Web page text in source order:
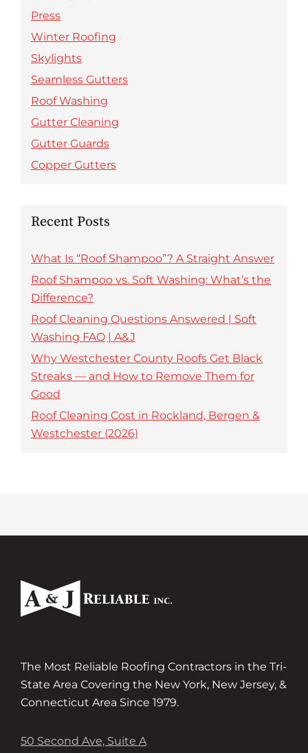
Press
Winter Roofing
Skylights
Seamless Gutters
Roof Washing
Gutter Cleaning
Gutter Guards
Copper Gutters
Recent Posts
What Is “Roof Shampoo”? A Straight Answer
Roof Shampoo vs. Soft Washing: What’s the
Difference?
Roof Cleaning Questions Answered | Soft
Washing FAQ | A&J
Why Westchester County Roofs Get Black
Streaks — and How to Remove Them for
Good
Roof Cleaning Cost in Rockland, Bergen &
Westchester (2026)
The Most Reliable Roofing Contractors in the Tri-
State Area Covering the New York, New Jersey, &
Connecticut Area Since 1979.
50 Second Ave, Suite A